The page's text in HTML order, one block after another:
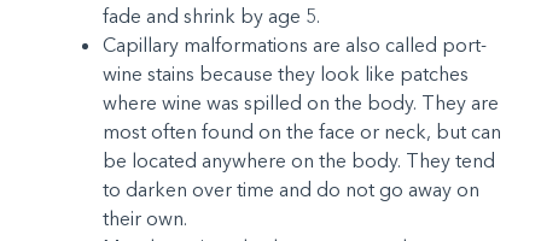
fade and shrink by age 5.
Capillary malformations are also called port-
wine stains because they look like patches
where wine was spilled on the body. They are
most often found on the face or neck, but can
be located anywhere on the body. They tend
to darken over time and do not go away on
their own.